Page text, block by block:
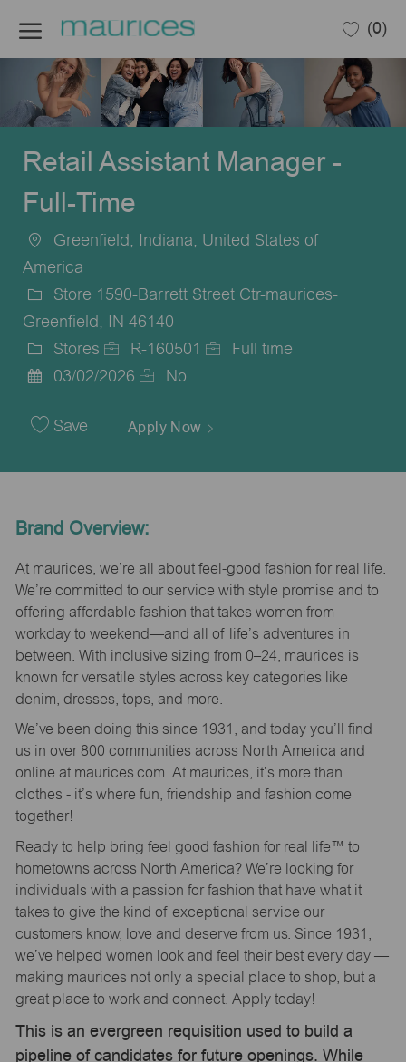
(0)
Retail Assistant Manager -
Full-Time
Location
Greenfield, Indiana, United States of
America
Store 1590-Barrett Street Ctr-maurices-
Greenfield, IN 46140
Category
Stores
Job
R-160501
Full time
Date
03/02/2026 No
Save Apply Now
Brand Overview:
At maurices, we’re all about feel-good fashion for real life.
We’re committed to our service with style promise and to
offering affordable fashion that takes women from
workday to weekend—and all of life’s adventures in
between. With inclusive sizing from 0–24, maurices is
known for versatile styles across key categories like
denim, dresses, tops, and more.
We’ve been doing this since 1931, and today you’ll find
us in over 800 communities across North America and
online at maurices.com. At maurices, it’s more than
clothes - it’s where fun, friendship and fashion come
together!
Ready to help bring feel good fashion for real life™ to
hometowns across North America? We’re looking for
individuals with a passion for fashion that have what it
takes to give the kind of exceptional service our
customers know, love and deserve from us. Since 1931,
we’ve helped women look and feel their best every day —
making maurices not only a special place to shop, but a
great place to work and connect. Apply today!
This is an evergreen requisition used to build a
pipeline of candidates for future openings. While